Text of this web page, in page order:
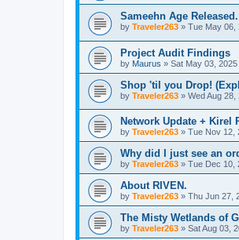
Sameehn Age Released.
by Traveler263 » Tue May 06,
Project Audit Findings
by Maurus » Sat May 03,
Shop 'til you Drop!
by Traveler263 » Wed Aug 28,
Network Update + Kirel
by Traveler263 » Tue Nov 12,
Why did I just see an
by Traveler263 » Tue Dec 10,
About RIVEN.
by Traveler263 » Thu Jun 27,
The Misty Wetlands of
by Traveler263 » Sat Aug 03,